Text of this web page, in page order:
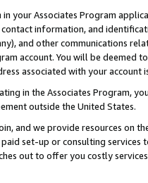
your Associates Program
information, and
and other communications
account. You will be deemed
associated with your account
in the Associates Program,
outside the United States.
and we provide resources on
set-up or consulting
out to offer you costly